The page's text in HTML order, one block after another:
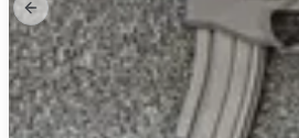
Previous slide